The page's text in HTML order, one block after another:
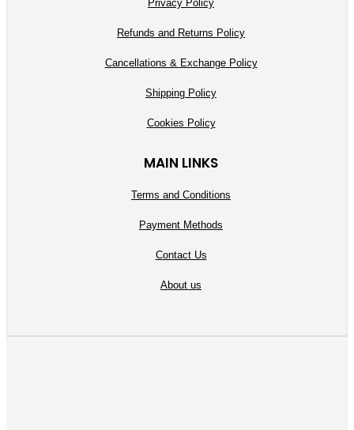
Privacy Policy
Refunds and Returns Policy
Cancellations & Exchange Policy
Shipping Policy
Cookies Policy
MAIN LINKS
Terms and Conditions
Payment Methods
Contact Us
About us